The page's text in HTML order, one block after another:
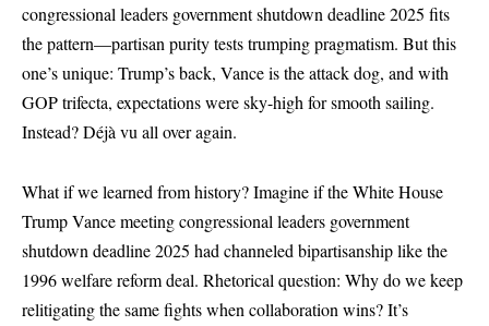
congressional leaders government shutdown deadline 2025 fits
the pattern—partisan purity tests trumping pragmatism. But this
one’s unique: Trump’s back, Vance is the attack dog, and with
GOP trifecta, expectations were sky-high for smooth sailing.
Instead? Déjà vu all over again.
What if we learned from history? Imagine if the White House
Trump Vance meeting congressional leaders government
shutdown deadline 2025 had channeled bipartisanship like the
1996 welfare reform deal. Rhetorical question: Why do we keep
relitigating the same fights when collaboration wins? It’s